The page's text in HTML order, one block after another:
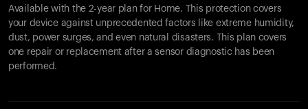
Available with the 2-year plan for Home. This protection covers
your device against unprecedented factors like extreme humidity,
dust, power surges, and even natural disasters. This plan covers
one repair or replacement after a sensor diagnostic has been
performed.